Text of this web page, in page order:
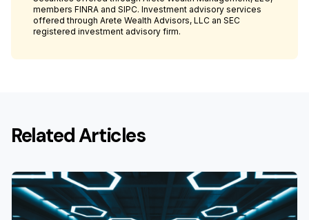
members FINRA and SIPC. Investment advisory services
offered through Arete Wealth Advisors, LLC an SEC
registered investment advisory firm.
Related Articles